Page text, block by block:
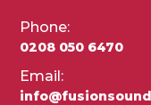
Phone:
0208 050 6470
Email: